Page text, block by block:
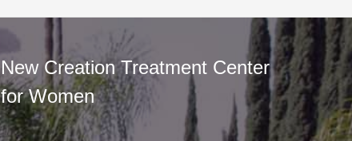
New Creation Treatment Center
for Women